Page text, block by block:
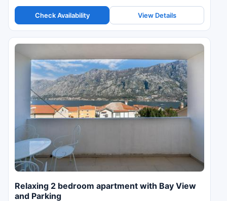
Check Availability View Details
Relaxing 2 bedroom apartment with Bay View
and Parking